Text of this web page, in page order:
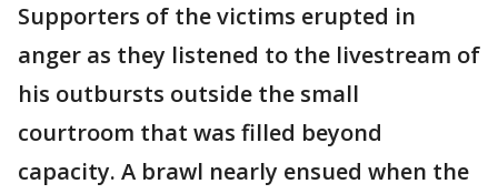
Supporters of the victims erupted in
anger as they listened to the livestream of
his outbursts outside the small
courtroom that was filled beyond
capacity. A brawl nearly ensued when the